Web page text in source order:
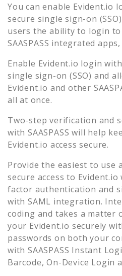
You can enable Evident.io
secure single sign-on
users the ability to login to
SAASPASS integrated
Enable Evident.io login with
single sign-on (SSO) and
Evident.io and other
all at once.
Two-step verification and
with SAASPASS will help
Evident.io access secure.
Provide the easiest to use
secure access to Evident.io
factor authentication and
with SAML integration.
coding and takes a matter
your Evident.io securely
passwords on both your
with SAASPASS Instant
Barcode, On-Device Login